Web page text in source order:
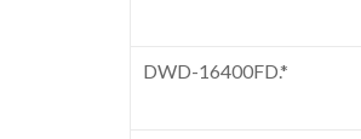
DWD-16400FD.*